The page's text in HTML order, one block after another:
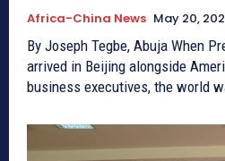
Africa-China News May 20,
By Joseph Tegbe, Abuja When President Donald Trump
arrived in Beijing alongside
business executives, the world